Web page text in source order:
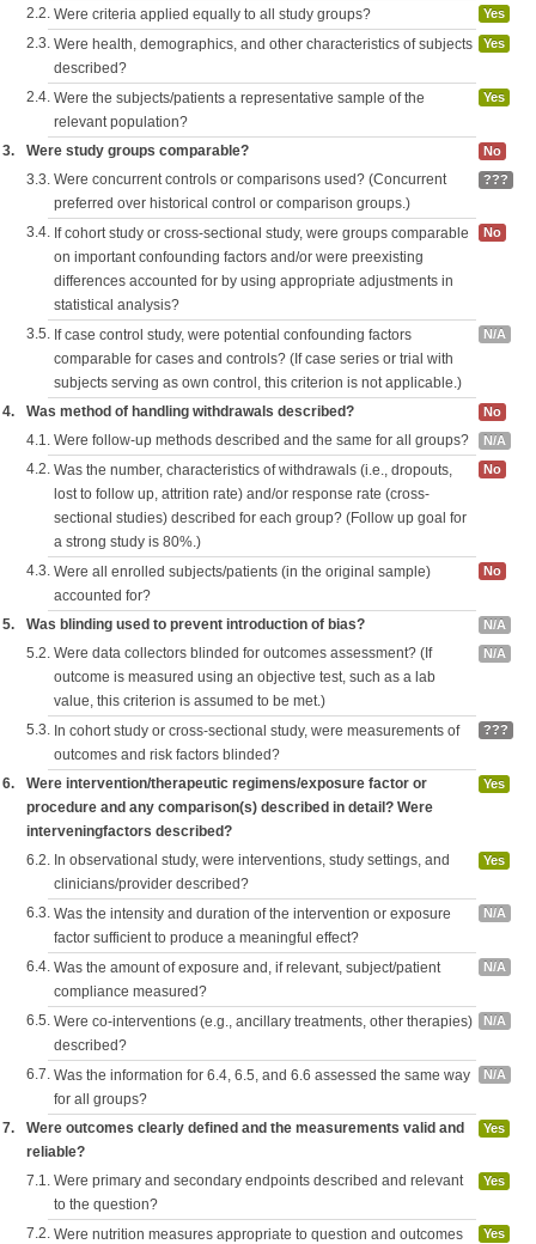
2.2. Were criteria applied equally to all study groups? Yes
2.3. Were health, demographics, and other characteristics of subjects
described?
Yes
2.4. Were the subjects/patients a representative sample of the
relevant population?
Yes
3. Were study groups comparable? No
3.3. Were concurrent controls or comparisons used? (Concurrent
preferred over historical control or comparison groups.)
???
3.4. If cohort study or cross-sectional study, were groups comparable
on important confounding factors and/or were preexisting
differences accounted for by using appropriate adjustments in
statistical analysis?
No
3.5. If case control study, were potential confounding factors
comparable for cases and controls? (If case series or trial with
subjects serving as own control, this criterion is not applicable.)
N/A
4. Was method of handling withdrawals described? No
4.1. Were follow-up methods described and the same for all groups? N/A
4.2. Was the number, characteristics of withdrawals (i.e., dropouts,
lost to follow up, attrition rate) and/or response rate (cross-
sectional studies) described for each group? (Follow up goal for
a strong study is 80%.)
No
4.3. Were all enrolled subjects/patients (in the original sample)
accounted for?
No
5. Was blinding used to prevent introduction of bias? N/A
5.2. Were data collectors blinded for outcomes assessment? (If
outcome is measured using an objective test, such as a lab
value, this criterion is assumed to be met.)
N/A
5.3. In cohort study or cross-sectional study, were measurements of
outcomes and risk factors blinded?
???
6.
Were intervention/therapeutic regimens/exposure factor or
procedure and any comparison(s) described in detail? Were
interveningfactors described?
Yes
6.2. In observational study, were interventions, study settings, and
clinicians/provider described?
Yes
6.3. Was the intensity and duration of the intervention or exposure
factor sufficient to produce a meaningful effect?
N/A
6.4. Was the amount of exposure and, if relevant, subject/patient
compliance measured?
N/A
6.5. Were co-interventions (e.g., ancillary treatments, other therapies)
described?
N/A
6.7. Was the information for 6.4, 6.5, and 6.6 assessed the same way
for all groups?
N/A
7.
Were outcomes clearly defined and the measurements valid and
reliable?
Yes
7.1. Were primary and secondary endpoints described and relevant
to the question?
Yes
7.2. Were nutrition measures appropriate to question and outcomes
Yes